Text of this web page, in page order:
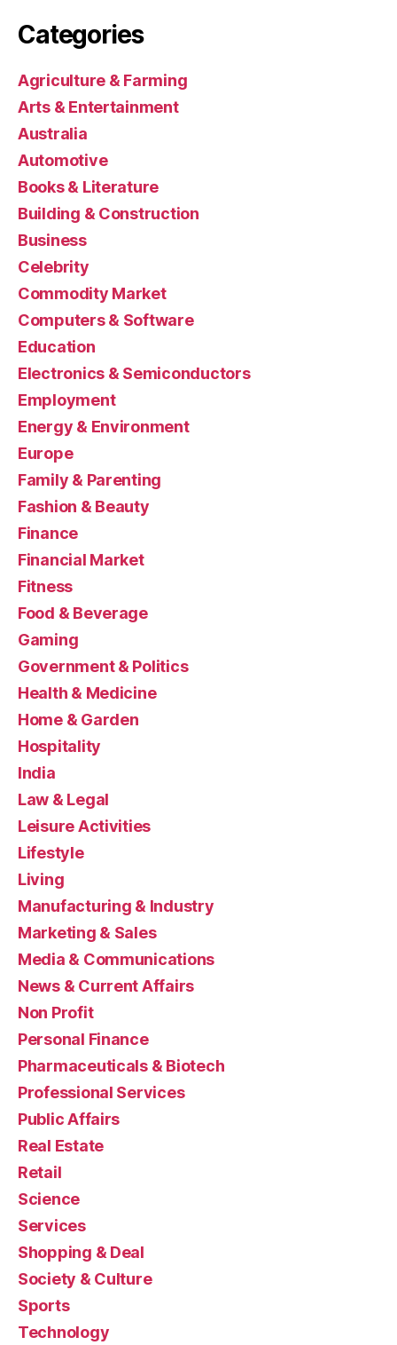
Categories
Agriculture & Farming
Arts & Entertainment
Australia
Automotive
Books & Literature
Building & Construction
Business
Celebrity
Commodity Market
Computers & Software
Education
Electronics & Semiconductors
Employment
Energy & Environment
Europe
Family & Parenting
Fashion & Beauty
Finance
Financial Market
Fitness
Food & Beverage
Gaming
Government & Politics
Health & Medicine
Home & Garden
Hospitality
India
Law & Legal
Leisure Activities
Lifestyle
Living
Manufacturing & Industry
Marketing & Sales
Media & Communications
News & Current Affairs
Non Profit
Personal Finance
Pharmaceuticals & Biotech
Professional Services
Public Affairs
Real Estate
Retail
Science
Services
Shopping & Deal
Society & Culture
Sports
Technology